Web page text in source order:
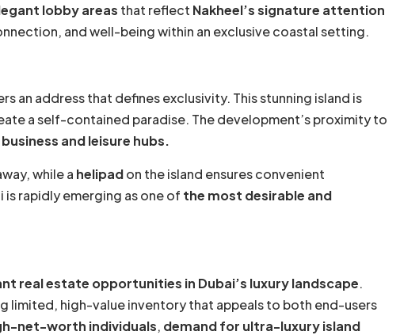
lobby areas that reflect Nakheel’s signature attention
and well-being within an exclusive coastal setting.
an address that defines exclusivity. This stunning island is
a self-contained paradise. The development’s proximity to
business and leisure hubs.
while a helipadon the island ensures convenient
rapidly emerging as one of the most desirable and
real estate opportunities in Dubai’s luxury landscape.
limited, high-value inventory that appeals to both end-users
net-worth individuals, demand for ultra-luxury island